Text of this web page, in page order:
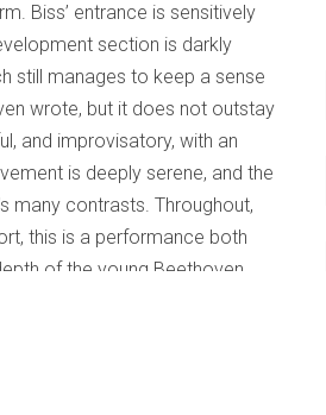
Biss’ entrance is sensitively
section is darkly
still manages to keep a sense
wrote, but it does not outstay
and improvisatory, with an
is deeply serene, and the
many contrasts. Throughout,
this is a performance both
of the young Beethoven.